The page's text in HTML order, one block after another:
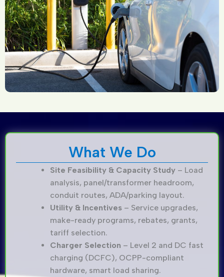
What We Do
Site Feasibility & Capacity Study – Load
analysis, panel/transformer headroom,
conduit routes, ADA/parking layout.
Utility & Incentives – Service upgrades,
make-ready programs, rebates, grants,
tariff selection.
Charger Selection – Level 2 and DC fast
charging (DCFC), OCPP-compliant
hardware, smart load sharing.